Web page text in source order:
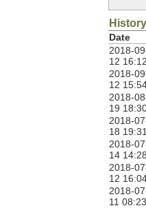
History
Date
2018-
12
2018-
12
2018-
19
2018-
18
2018-
14
2018-
12
2018-
11